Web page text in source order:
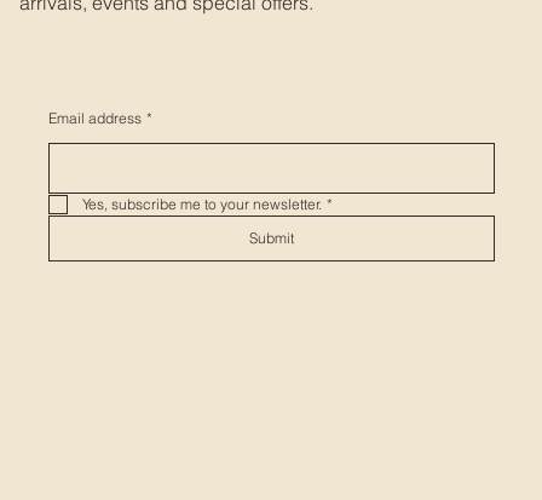
Email address *
Yes, subscribe me to your newsletter. *
Submit